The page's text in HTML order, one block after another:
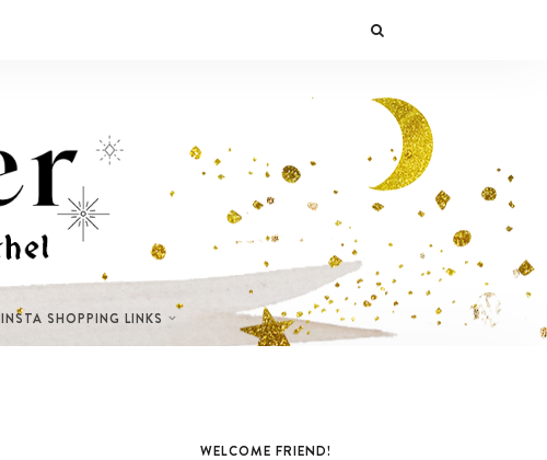
INSTA SHOPPING LINKS
WELCOME FRIEND!